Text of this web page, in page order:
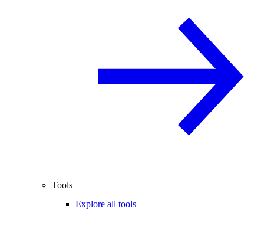
Tools
Explore all tools